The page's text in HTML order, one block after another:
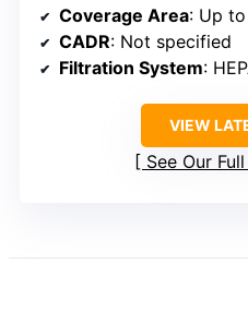
Coverage Area: Up
CADR: Not specified
Filtration System:
VIEW
See Our